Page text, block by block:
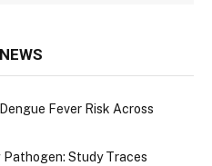
Fever Risk Across
Pathogen: Study Traces